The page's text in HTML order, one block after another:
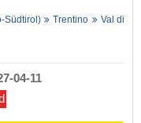
Südtirol) Trentino
Val di
04-11